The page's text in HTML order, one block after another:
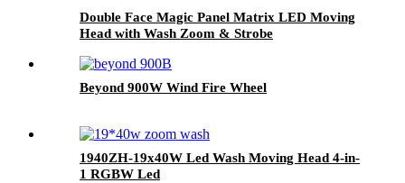
Double Face Magic Panel Matrix LED Moving
Head with Wash Zoom & Strobe
Beyond 900W Wind Fire Wheel
1940ZH-19x40W Led Wash Moving Head 4-in-
1 RGBW Led